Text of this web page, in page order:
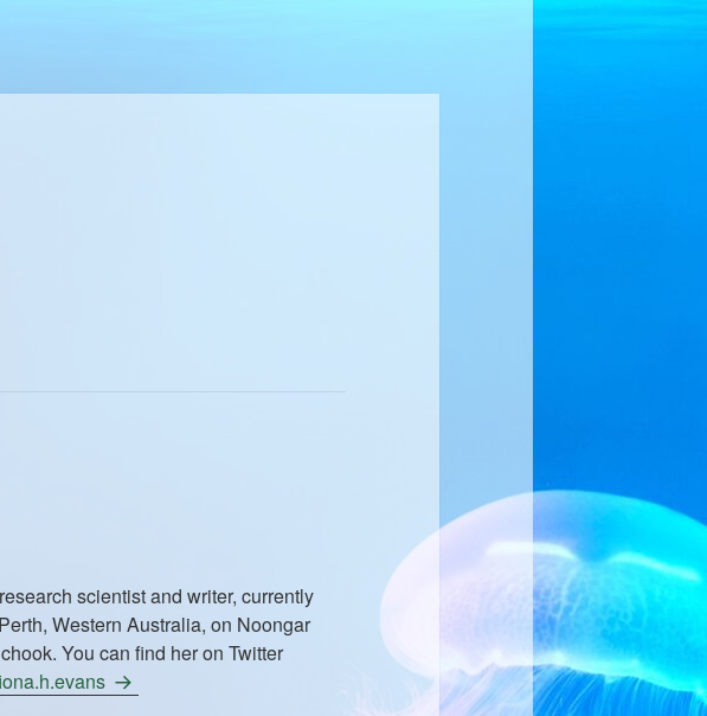
scientist and writer, currently
Western Australia, on Noongar
You can find her on Twitter